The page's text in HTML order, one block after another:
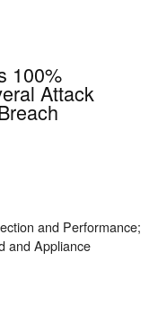
100%
Attack
and Performance;
and Appliance